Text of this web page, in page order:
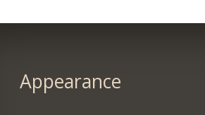
Appearance